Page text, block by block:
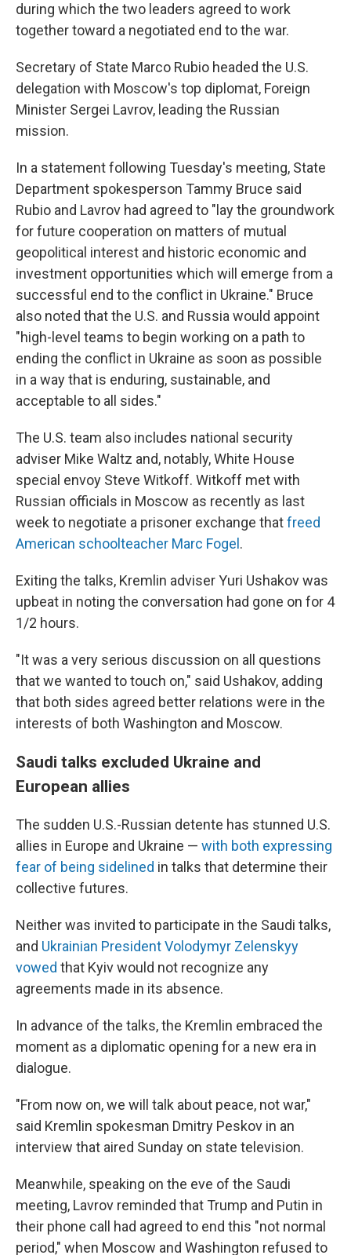
during which the two leaders agreed to work
together toward a negotiated end to the war.
Secretary of State Marco Rubio headed the U.S.
delegation with Moscow's top diplomat, Foreign
Minister Sergei Lavrov, leading the Russian
mission.
In a statement following Tuesday's meeting, State
Department spokesperson Tammy Bruce said
Rubio and Lavrov had agreed to "lay the groundwork
for future cooperation on matters of mutual
geopolitical interest and historic economic and
investment opportunities which will emerge from a
successful end to the conflict in Ukraine." Bruce
also noted that the U.S. and Russia would appoint
"high-level teams to begin working on a path to
ending the conflict in Ukraine as soon as possible
in a way that is enduring, sustainable, and
acceptable to all sides."
The U.S. team also includes national security
adviser Mike Waltz and, notably, White House
special envoy Steve Witkoff. Witkoff met with
Russian officials in Moscow as recently as last
week to negotiate a prisoner exchange thatfreed
American schoolteacher Marc Fogel .
Exiting the talks, Kremlin adviser Yuri Ushakov was
upbeat in noting the conversation had gone on for 4
1/2 hours.
"It was a very serious discussion on all questions
that we wanted to touch on," said Ushakov, adding
that both sides agreed better relations were in the
interests of both Washington and Moscow.
Saudi talks excluded Ukraine and
European allies
The sudden U.S.-Russian detente has stunned U.S.
allies in Europe and Ukraine — with both expressing
fear of being sidelined in talks that determine their
collective futures.
Neither was invited to participate in the Saudi talks,
and Ukrainian President Volodymyr Zelenskyy
vowed that Kyiv would not recognize any
agreements made in its absence.
In advance of the talks, the Kremlin embraced the
moment as a diplomatic opening for a new era in
dialogue.
"From now on, we will talk about peace, not war,"
said Kremlin spokesman Dmitry Peskov in an
interview that aired Sunday on state television.
Meanwhile, speaking on the eve of the Saudi
meeting, Lavrov reminded that Trump and Putin in
their phone call had agreed to end this "not normal
period," when Moscow and Washington refused to